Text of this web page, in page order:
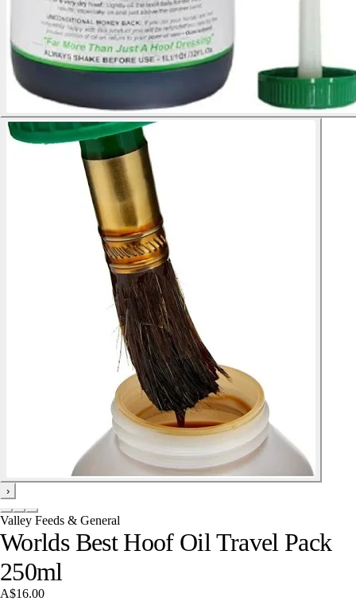
›
Valley Feeds & General
Worlds Best Hoof Oil Travel Pack
250ml
A$16.00